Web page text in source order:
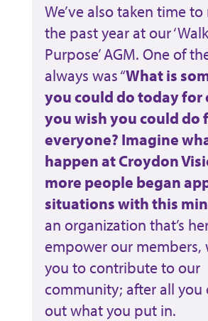
We’ve also taken time
the past year at our
Purpose’ AGM. One of
always was “What is
you could do today for
you wish you could do
everyone? Imagine
happen at Croydon
more people began
situations with this
an organization that’s
empower our members,
you to contribute to our
community; after all you
out what you put in.